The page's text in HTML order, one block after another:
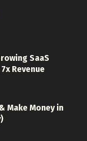
SaaS
Revenue
Make Money in